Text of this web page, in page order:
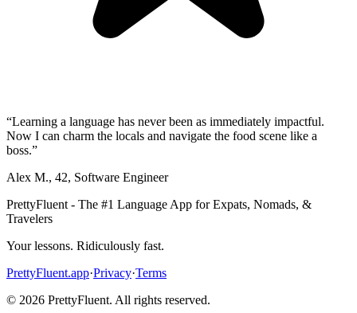
“Learning a language has never been as immediately impactful.
Now I can charm the locals and navigate the food scene like a
boss.”
Alex M., 42, Software Engineer
PrettyFluent - The #1 Language App for Expats, Nomads, &
Travelers
Your lessons. Ridiculously fast.
PrettyFluent.app·Privacy·Terms
© 2026 PrettyFluent. All rights reserved.